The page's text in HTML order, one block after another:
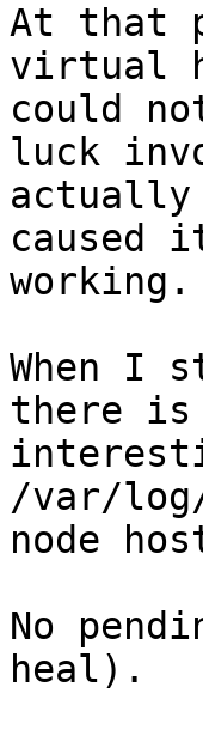
At that
virtual
could
luck
caused
working.
When I
there is
/var/
node
No
heal).